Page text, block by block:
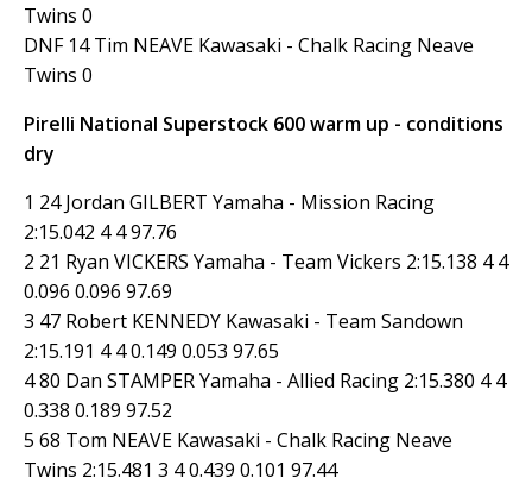
Twins 0
DNF 14 Tim NEAVE Kawasaki - Chalk Racing Neave
Twins 0
Pirelli National Superstock 600 warm up - conditions
dry
1 24 Jordan GILBERT Yamaha - Mission Racing
2:15.042 4 4 97.76
2 21 Ryan VICKERS Yamaha - Team Vickers 2:15.138 4 4
0.096 0.096 97.69
3 47 Robert KENNEDY Kawasaki - Team Sandown
2:15.191 4 4 0.149 0.053 97.65
4 80 Dan STAMPER Yamaha - Allied Racing 2:15.380 4 4
0.338 0.189 97.52
5 68 Tom NEAVE Kawasaki - Chalk Racing Neave
Twins 2:15.481 3 4 0.439 0.101 97.44